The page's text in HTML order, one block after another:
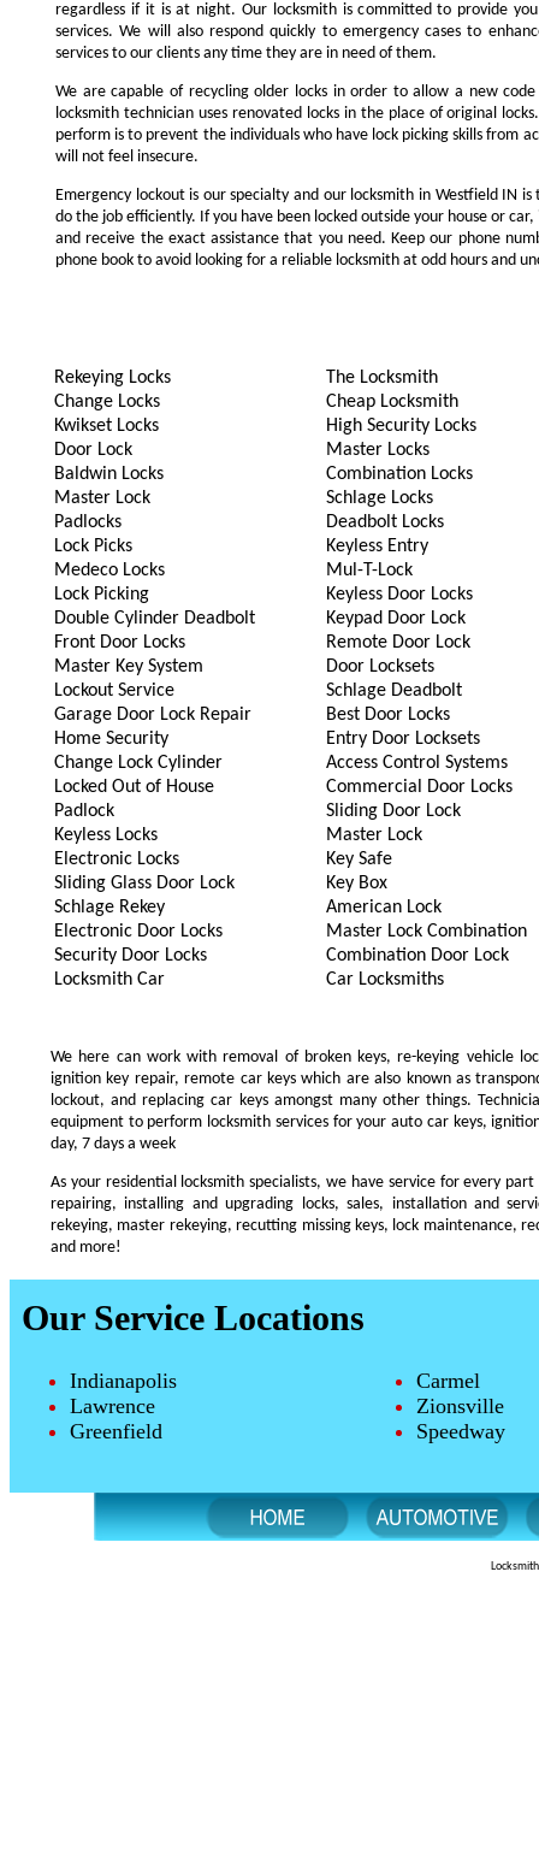
regardless if it is at night. Our locksmith is committed to provide
services. We will also respond quickly to emergency cases to
services to our clients any time they are in need of them.
We are capable of recycling older locks in order to allow a new
locksmith technician uses renovated locks in the place of original
perform is to prevent the individuals who have lock picking skills from
will not feel insecure.
Emergency lockout is our specialty and our locksmith in Westfield IN
do the job efficiently. If you have been locked outside your house or
and receive the exact assistance that you need. Keep our phone
phone book to avoid looking for a reliable locksmith at odd hours and
Rekeying Locks
Change Locks
Kwikset Locks
Door Lock
Baldwin Locks
Master Lock
Padlocks
Lock Picks
Medeco Locks
Lock Picking
Double Cylinder Deadbolt
Front Door Locks
Master Key System
Lockout Service
Garage Door Lock Repair
Home Security
Change Lock Cylinder
Locked Out of House
Padlock
Keyless Locks
Electronic Locks
Sliding Glass Door Lock
Schlage Rekey
Electronic Door Locks
Security Door Locks
Locksmith Car
The Locksmith
Cheap Locksmith
High Security Locks
Master Locks
Combination Locks
Schlage Locks
Deadbolt Locks
Keyless Entry
Mul-T-Lock
Keyless Door Locks
Keypad Door Lock
Remote Door Lock
Door Locksets
Schlage Deadbolt
Best Door Locks
Entry Door Locksets
Access Control Systems
Commercial Door Locks
Sliding Door Lock
Master Lock
Key Safe
Key Box
American Lock
Master Lock Combination
Combination Door Lock
Car Locksmiths
We here can work with removal of broken keys, re-keying vehicle
ignition key repair, remote car keys which are also known as
lockout, and replacing car keys amongst many other things.
equipment to perform locksmith services for your auto car keys,
day, 7 days a week
As your residential locksmith specialists, we have service for every
repairing, installing and upgrading locks, sales, installation and
rekeying, master rekeying, recutting missing keys, lock maintenance,
and more!
Our Service Locations
Indianapolis
Carmel
Lawrence
Zionsville
Greenfield
Speedway